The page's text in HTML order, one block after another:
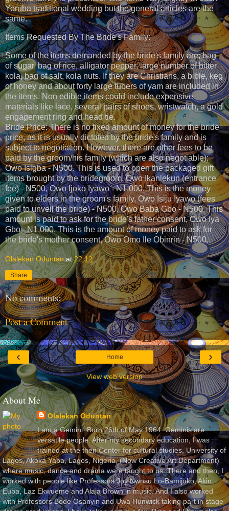
Yoruba traditional wedding but the general articles are the
same.
Items Requested By The Bride's Family:
Some of the items demanded by the bride's family are; bag
of sugar, bag of rice, alligator pepper, large number of bitter
kola, bag of salt, kola nuts. If they are Christians, a bible, keg
of honey and about forty large tubers of yam are included in
the items. Non edible items could include expensive
materials like lace, several pairs of shoes, wristwatch, a gold
engagement ring and head tie.
Bride Price: There is no fixed amount of money for the bride
price, as it is usually dictated by the bride's family and is
subject to negotiation. However, there are other fees to be
paid by the groom/his family (which are also negotiable);
Owo Isigba - N500. This is used to open the packaged gift
items brought by the bridegroom, Owo Ikanlekun (entrance
fee) - N500, Owo Ijoko Iyawo - N1,000. This is the money
given to elders in the groom's family, Owo Isiju Iyawo (fees
paid to unveil the bride) - N500, Owo Baba Gbo - N500. This
amount is paid to ask for the bride's father consent, Owo Iya
Gbo - N1,000. This is the amount of money paid to ask for
the bride's mother consent, Owo Omo Ile Obinrin - N500.
Olalekan Oduntan at22:12
Share
No comments:
Post a Comment
‹ ›
Home
View web version
About Me
Olalekan Oduntan
I am a Gemini. Born 26th of May 1964. Geminis are
versatile people. After my secondary education, I was
trained at the then Center for cultural studies, University of
Lagos, Akoka Yaba, Lagos, Nigeria, (Now Creative Art Department)
where music, dance and drama were taught to us. There and then, I
worked with people like Professors Joy Nwosu Lo-Bamijoko, Akin
Euba, Laz Ekwueme and Alaja Brown in music. And I also worked
with Professors Bode Osanyin and Uwa Hunwick taking part in stage